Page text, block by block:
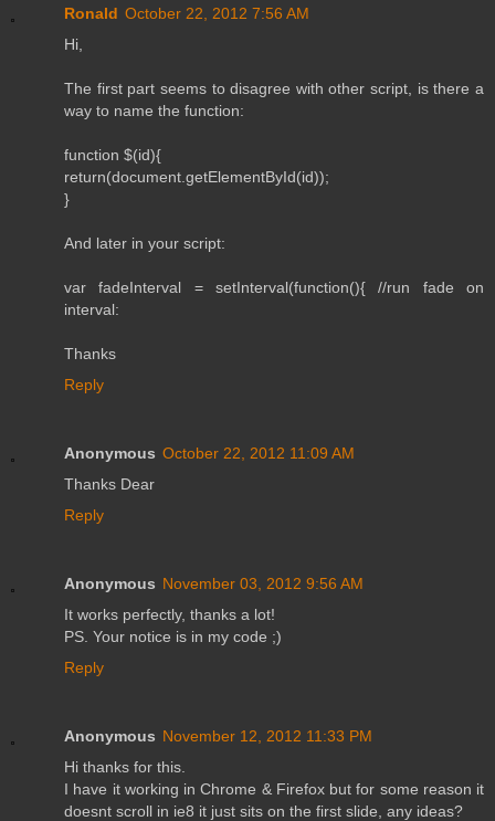
Ronald October 22, 2012 7:56 AM
Hi,
The first part seems to disagree with other script, is there a
way to name the function:
function $(id){
return(document.getElementById(id));
}
And later in your script:
var fadeInterval = setInterval(function(){ //run fade on
interval:
Thanks
Reply
Anonymous October 22, 2012 11:09 AM
Thanks Dear
Reply
Anonymous November 03, 2012 9:56 AM
It works perfectly, thanks a lot!
PS. Your notice is in my code ;)
Reply
Anonymous November 12, 2012 11:33 PM
Hi thanks for this.
I have it working in Chrome & Firefox but for some reason it
doesnt scroll in ie8 it just sits on the first slide, any ideas?